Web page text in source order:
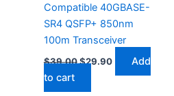
Compatible 40GBASE-
SR4 QSFP+ 850nm
100m Transceiver
$39.00$29.90
Add
to cart